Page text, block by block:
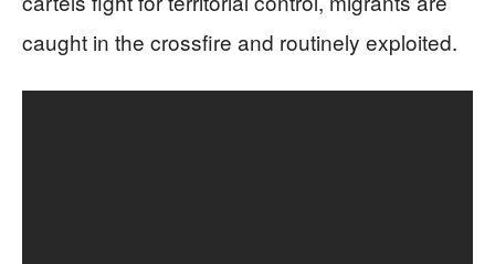
caught in the crossfire and routinely exploited.